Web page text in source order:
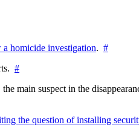
a homicide investigation. #
#
main suspect in the
the question of installing